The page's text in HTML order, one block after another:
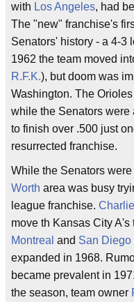
with Los Angeles, had
The "new" franchise's
Senators' history - a 4-3
1962 the team moved
R.F.K.), but doom was
Washington. The
while the Senators were
to finish over .500 just
resurrected franchise.
While the Senators
Worth area was busy
league franchise.
move th Kansas City
Montreal and San Diego
expanded in 1968.
became prevalent in
the season, team owner